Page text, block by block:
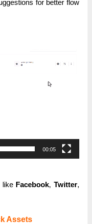
for better flow
00:05
like Facebook, Twitter,
Assets